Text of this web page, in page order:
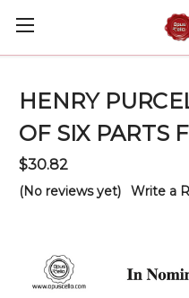
HENRY
OF SIX PARTS
$30.82
(No reviews yet) Write a